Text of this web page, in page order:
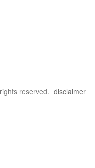
reserved. disclaimer